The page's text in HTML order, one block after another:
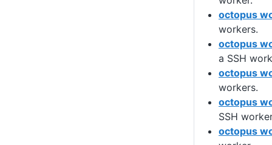
octopus
workers.
octopus
a SSH
octopus
workers.
octopus
SSH
octopus